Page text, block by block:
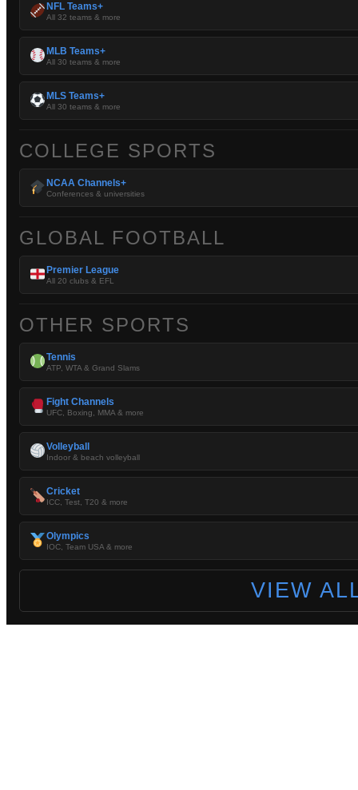
NFL Teams+
All 32 teams & more
MLB Teams+
All 30 teams & more
MLS Teams+
All 30 teams & more
COLLEGE SPORTS
NCAA Channels+
Conferences & universities
GLOBAL FOOTBALL
Premier League
All 20 clubs & EFL
OTHER SPORTS
Tennis
ATP, WTA & Grand Slams
Fight Channels
UFC, Boxing, MMA & more
Volleyball
Indoor & beach volleyball
Cricket
ICC, Test, T20 & more
Olympics
IOC, Team USA & more
VIEW